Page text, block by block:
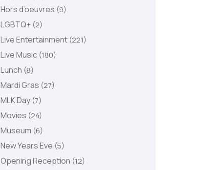
Hors d’oeuvres (9)
LGBTQ+ (2)
Live Entertainment (221)
Live Music (180)
Lunch (8)
Mardi Gras (27)
MLK Day (7)
Movies (24)
Museum (6)
New Years Eve (5)
Opening Reception (12)